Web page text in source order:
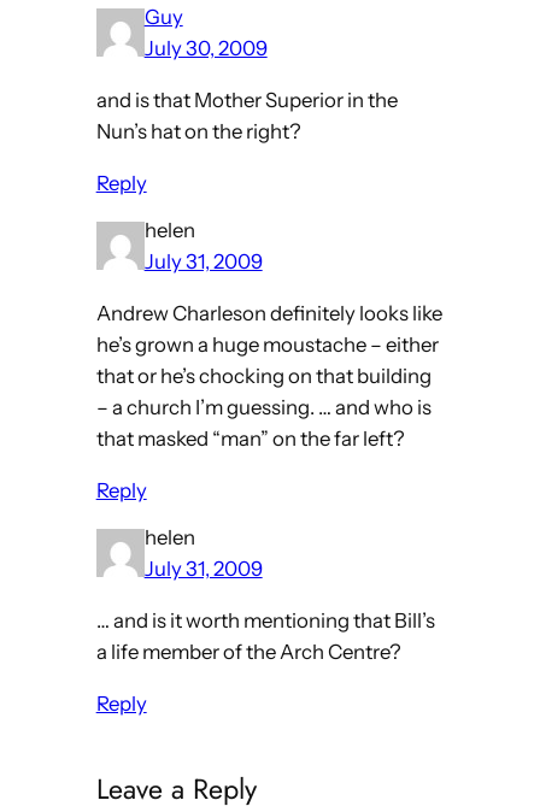
Guy
July 30, 2009
and is that Mother Superior in the
Nun’s hat on the right?
Reply
helen
July 31, 2009
Andrew Charleson definitely looks like
he’s grown a huge moustache – either
that or he’s chocking on that building
– a church I’m guessing. … and who is
that masked “man” on the far left?
Reply
helen
July 31, 2009
… and is it worth mentioning that Bill’s
a life member of the Arch Centre?
Reply
Leave a Reply